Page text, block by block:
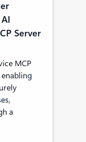
Server
MCP
enabling
a